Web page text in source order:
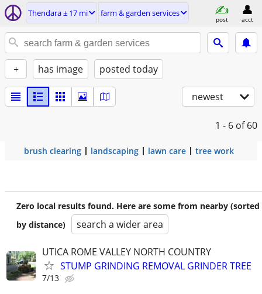
Thendara ± 17 mi farm & garden services
post acct
+ has image posted today
newest
1 - 6 of 60
brush clearing landscaping lawn care tree work
Zero local results found. Here are some from nearby (sorted
by distance)
search a wider area
UTICA ROME VALLEY NORTH COUNTRY
STUMP GRINDING REMOVAL GRINDER TREE
7/13